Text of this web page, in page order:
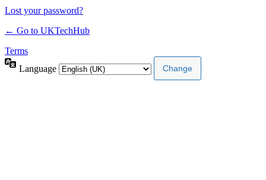
Lost your password?
← Go to UKTechHub
Terms
Language